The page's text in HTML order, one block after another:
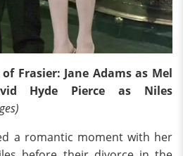
Frasier: Jane Adams as Mel
Hyde Pierce as Niles
a romantic moment with her